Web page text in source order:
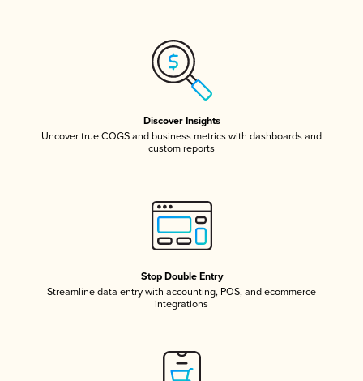
Discover Insights
Uncover true COGS and business metrics with dashboards and
custom reports
Stop Double Entry
Streamline data entry with accounting, POS, and ecommerce
integrations